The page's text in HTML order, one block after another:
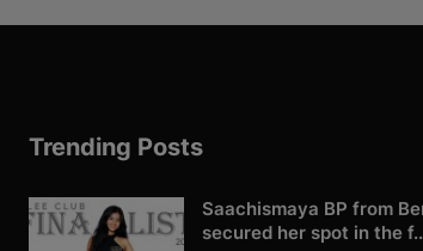
Trending Posts
Saachismaya BP from
secured her spot in the